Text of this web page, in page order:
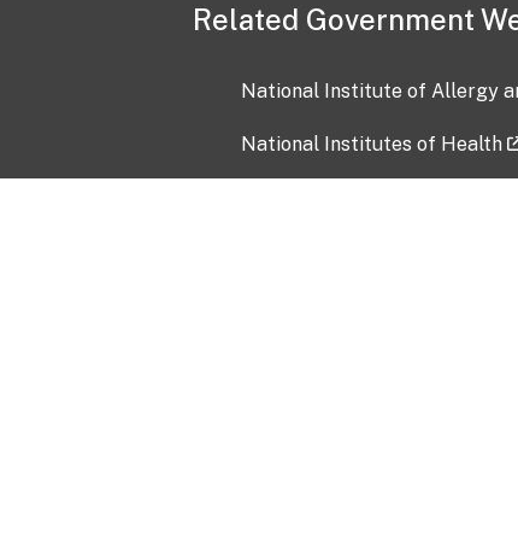
Related Government
National Institute of Allergy
National Institutes of Health